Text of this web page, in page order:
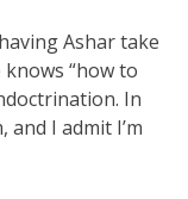
Ashar take
knows “how to
In
I admit I’m